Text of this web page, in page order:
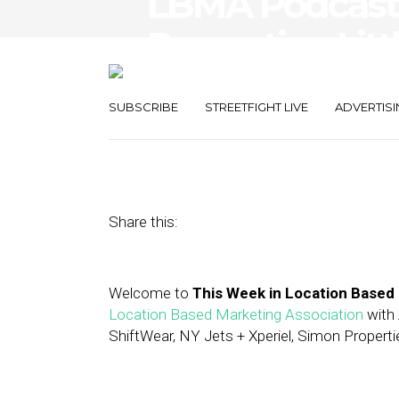
SUBSCRIBE STREETFIGHT LIVE
Share this:
Welcome to This Week in Location
Location Based Marketing Association with
ShiftWear, NY Jets + Xperiel, Simon